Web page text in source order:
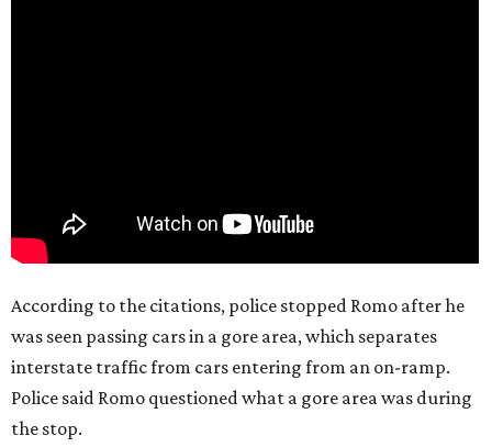
According to the citations, police stopped Romo after he
was seen passing cars in a gore area, which separates
interstate traffic from cars entering from an on-ramp.
Police said Romo questioned what a gore area was during
the stop.